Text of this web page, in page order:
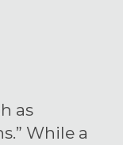
as
While a